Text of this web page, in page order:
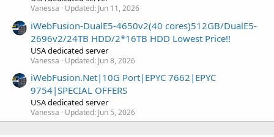
Vanessa Updated: Jun 11, 2026
iWebFusion-DualE5-4650v2(40 cores)512GB/DualE5-
2696v2/24TB HDD/2*16TB HDD Lowest Price!!
USA dedicated server
Vanessa Updated: Jun 8, 2026
iWebFusion.Net|10G Port|EPYC 7662|EPYC
9754|SPECIAL OFFERS
USA dedicated server
Vanessa Updated: Jun 5, 2026